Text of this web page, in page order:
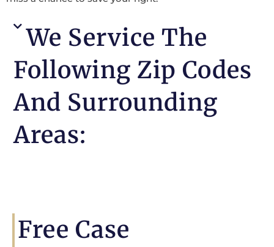
We Service The
Following Zip Codes
And Surrounding
Areas:
Free Case